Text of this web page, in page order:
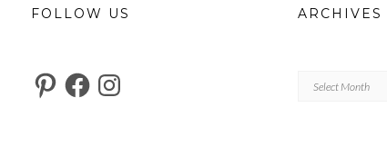
FOLLOW US
PinterestFacebookInstagram
ARCHIVES